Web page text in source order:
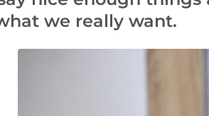
we really want.